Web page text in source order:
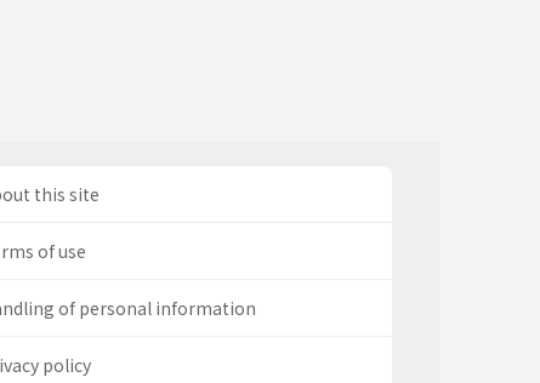
this site
of use
of personal information
policy